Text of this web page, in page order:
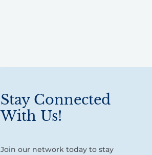
Stay Connected
With Us!
Join our network today to stay